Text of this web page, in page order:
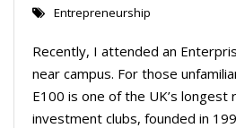
Entrepreneurship
Recently, I attended an
near campus. For those
E100 is one of the UK’s longest
investment clubs, founded in